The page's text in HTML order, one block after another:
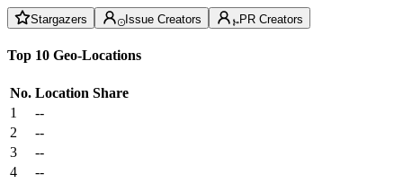
Stargazers Issue Creators PR Creators
Top 10 Geo-Locations
No. Location Share
1
--
2
--
3
--
4
--